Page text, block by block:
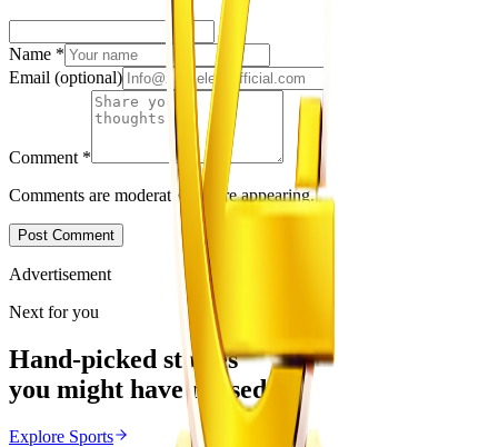
Name *
Email (optional)
Comment *
Comments are moderated before appearing.
Post Comment
Advertisement
Next for you
Hand-picked stories
you might have missed
Explore Sports